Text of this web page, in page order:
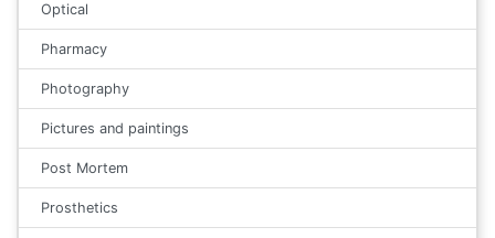
Optical
Pharmacy
Photography
Pictures and paintings
Post Mortem
Prosthetics